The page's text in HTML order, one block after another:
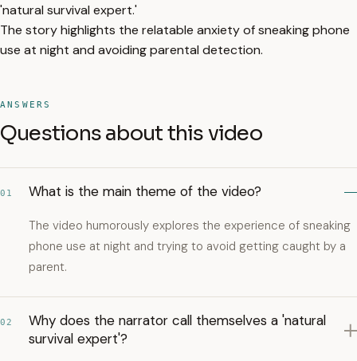
'natural survival expert.'
The story highlights the relatable anxiety of sneaking phone
use at night and avoiding parental detection.
ANSWERS
Questions about this video
01 What is the main theme of the video?
The video humorously explores the experience of sneaking
phone use at night and trying to avoid getting caught by a
parent.
02
Why does the narrator call themselves a 'natural
survival expert'?